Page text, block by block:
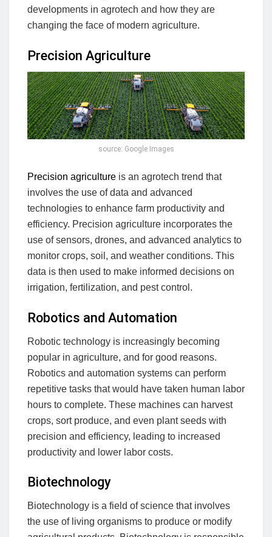
developments in agrotech and how they are
changing the face of modern agriculture.
Precision Agriculture
source: Google Images
Precision agriculture is an agrotech trend that
involves the use of data and advanced
technologies to enhance farm productivity and
efficiency. Precision agriculture incorporates the
use of sensors, drones, and advanced analytics to
monitor crops, soil, and weather conditions. This
data is then used to make informed decisions on
irrigation, fertilization, and pest control.
Robotics and Automation
Robotic technology is increasingly becoming
popular in agriculture, and for good reasons.
Robotics and automation systems can perform
repetitive tasks that would have taken human labor
hours to complete. These machines can harvest
crops, sort produce, and even plant seeds with
precision and efficiency, leading to increased
productivity and lower labor costs.
Biotechnology
Biotechnology is a field of science that involves
the use of living organisms to produce or modify